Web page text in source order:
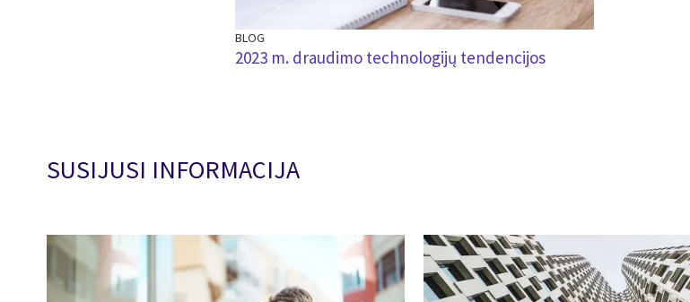
BLOG
2023 m. draudimo technologijų tendencijos
SUSIJUSI INFORMACIJA